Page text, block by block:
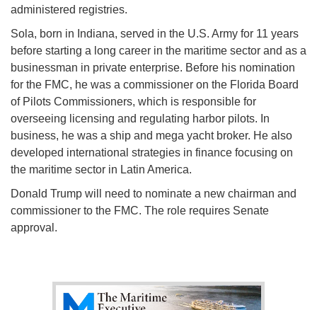
administered registries.
Sola, born in Indiana, served in the U.S. Army for 11 years
before starting a long career in the maritime sector and as a
businessman in private enterprise. Before his nomination
for the FMC, he was a commissioner on the Florida Board
of Pilots Commissioners, which is responsible for
overseeing licensing and regulating harbor pilots. In
business, he was a ship and mega yacht broker. He also
developed international strategies in finance focusing on
the maritime sector in Latin America.
Donald Trump will need to nominate a new chairman and
commissioner to the FMC. The role requires Senate
approval.